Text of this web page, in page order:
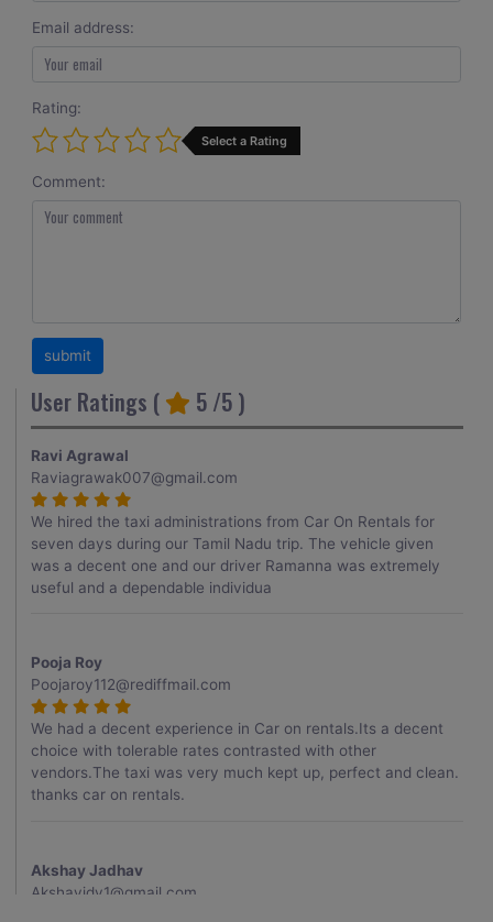
Email address:
Rating:
Select a Rating
Comment:
User Ratings ( 5 /5 )
Ravi Agrawal
Raviagrawak007@gmail.com
We hired the taxi administrations from Car On Rentals for
seven days during our Tamil Nadu trip. The vehicle given
was a decent one and our driver Ramanna was extremely
useful and a dependable individua
Pooja Roy
Poojaroy112@rediffmail.com
We had a decent experience in Car on rentals.Its a decent
choice with tolerable rates contrasted with other
vendors.The taxi was very much kept up, perfect and clean.
thanks car on rentals.
Akshay Jadhav
Akshayjdv1@gmail.com